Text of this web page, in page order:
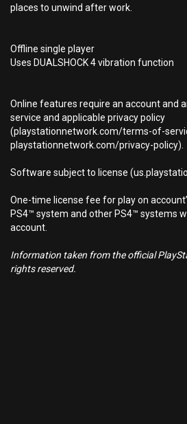
places to unwind after work.
Offline single player
Uses DUALSHOCK 4 vibration function
Online features require an account and
service and applicable privacy policy
(playstationnetwork.com/terms-of-
playstationnetwork.com/privacy-policy).
Software subject to license
One-time license fee for play on
PS4™ system and other PS4™ systems
account.
Information taken from the official
rights reserved.